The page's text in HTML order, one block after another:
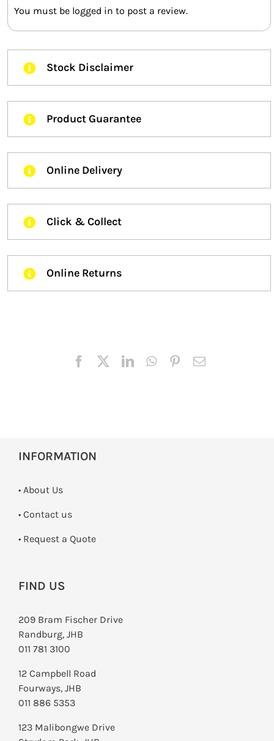
You must be logged in to post a review.
Stock Disclaimer
Product Guarantee
Online Delivery
Click & Collect
Online Returns
INFORMATION
• About Us
• Contact us
­• Request a Quote
FIND US
209 Bram Fischer Drive
Randburg, JHB
011 781 3100
12 Campbell Road
Fourways, JHB
011 886 5353
123 Malibongwe Drive